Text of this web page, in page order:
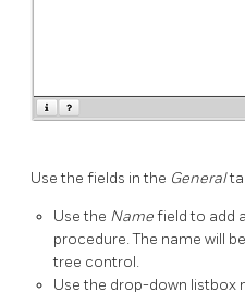
Use the fields in the General
Use the Namefield to add
procedure. The name will
tree control.
Use the drop-down listbox